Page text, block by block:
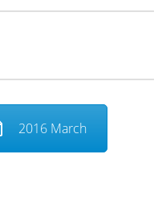
2016 March